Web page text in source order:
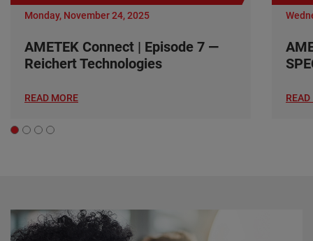
Monday, November 24, 2025
AMETEK Connect | Episode 7 —
Reichert Technologies
READ MORE READ